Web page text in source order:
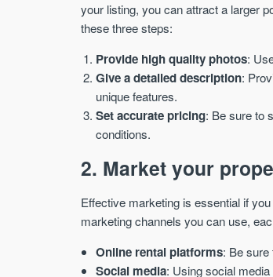
your listing, you can attract a larger
these three steps:
Provide high quality photos:
Give a detailed description:
unique features.
Set accurate pricing: Be sure to
conditions.
2. Market your
Effective marketing is essential if
marketing channels you can use,
Online rental platforms: Be
Social media: Using social